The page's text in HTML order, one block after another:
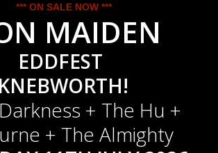
*** ON SALE NOW ***
MAIDEN
EDDFEST
KNEBWORTH!
+ The Hu +
+ The Almighty